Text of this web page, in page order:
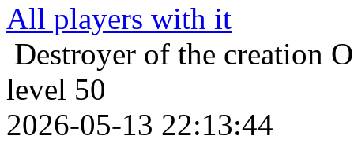
All players with it
Destroyer of the creation
level 50
2026-05-13 22:13:44